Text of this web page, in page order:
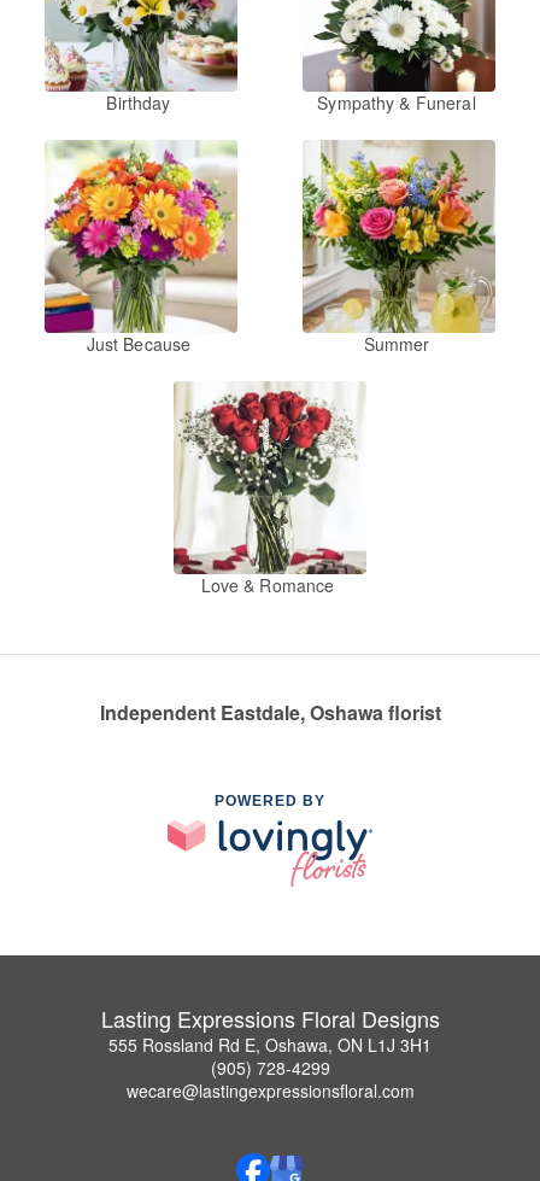
Birthday Sympathy & Funeral
Just Because Summer
Love & Romance
Independent Eastdale, Oshawa florist
POWERED BY
Lasting Expressions Floral Designs
555 Rossland Rd E, Oshawa, ON L1J 3H1
(905) 728-4299
wecare@lastingexpressionsfloral.com